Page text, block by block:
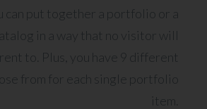
can put together a portfolio or a
in a way that no visitor will
to. Plus, you have 9 different
from for each single portfolio
item.